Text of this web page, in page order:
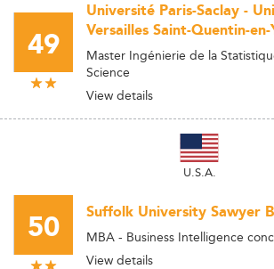
49
Université Paris-Saclay -
Versailles Saint-Quentin-en-
Master Ingénierie de la
Science
View details
U.S.A.
50 Suffolk University Sawyer
MBA - Business Intelligence
View details